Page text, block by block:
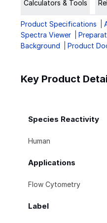
Calculators & Tools
Product Specifications
Spectra Viewer
Background
Product
Key Product
Species Reactivity
Human
Applications
Flow Cytometry
Label